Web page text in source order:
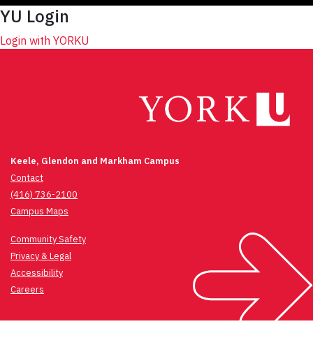
YU Login
Login with YORKU
Keele, Glendon and Markham Campus
Contact
(416) 736-2100
Campus Maps
Community Safety
Privacy & Legal
Accessibility
Careers